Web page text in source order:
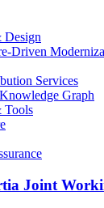
Design
Driven
Services
Graph
Tools
Joint